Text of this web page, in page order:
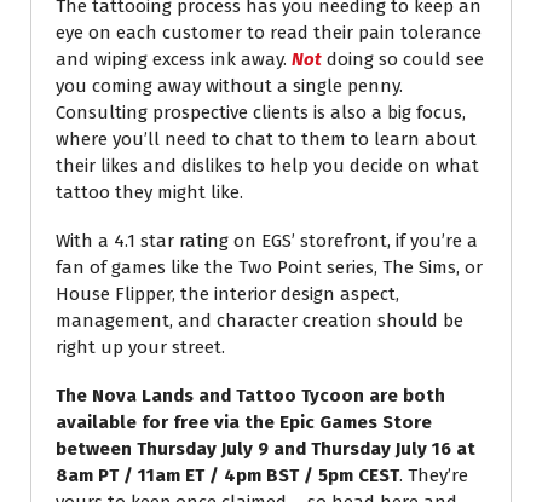
The tattooing process has you needing to keep an
eye on each customer to read their pain tolerance
and wiping excess ink away. Not doing so could see
you coming away without a single penny.
Consulting prospective clients is also a big focus,
where you’ll need to chat to them to learn about
their likes and dislikes to help you decide on what
tattoo they might like.
With a 4.1 star rating on EGS’ storefront, if you’re a
fan of games like the Two Point series, The Sims, or
House Flipper, the interior design aspect,
management, and character creation should be
right up your street.
The Nova Lands and Tattoo Tycoon are both
available for free via the Epic Games Store
between Thursday July 9 and Thursday July 16 at
8am PT / 11am ET / 4pm BST / 5pm CEST. They’re